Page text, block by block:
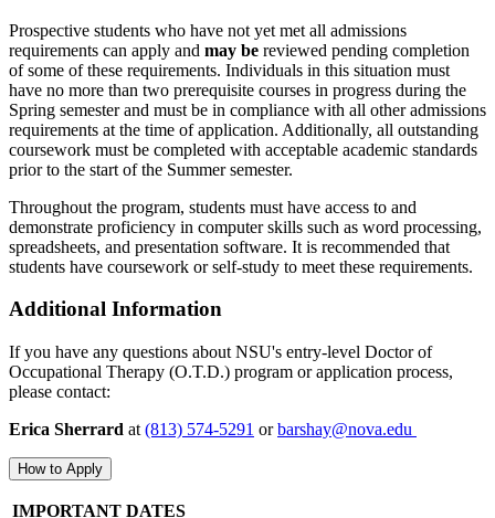
Prospective students who have not yet met all admissions
requirements can apply and may be reviewed pending completion
of some of these requirements. Individuals in this situation must
have no more than two prerequisite courses in progress during the
Spring semester and must be in compliance with all other admissions
requirements at the time of application. Additionally, all outstanding
coursework must be completed with acceptable academic standards
prior to the start of the Summer semester.
Throughout the program, students must have access to and
demonstrate proficiency in computer skills such as word processing,
spreadsheets, and presentation software. It is recommended that
students have coursework or self-study to meet these requirements.
Additional Information
If you have any questions about NSU's entry-level Doctor of
Occupational Therapy (O.T.D.) program or application process,
please contact:
Erica Sherrard at (813) 574-5291 or barshay@nova.edu
How to Apply
IMPORTANT DATES